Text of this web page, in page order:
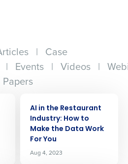
| Case
| Events | Videos |
Papers
AI in the Restaurant
Industry: How to
Make the Data Work
For You
Aug 4, 2023